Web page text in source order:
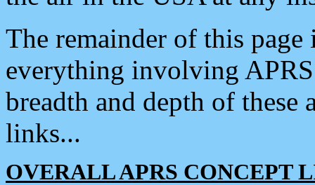
The remainder of this
everything involving
breadth and depth of
links...
OVERALL APRS CONCEPT